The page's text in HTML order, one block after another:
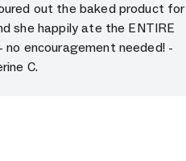
out the baked product for
she happily ate the ENTIRE
no encouragement needed! -
C.